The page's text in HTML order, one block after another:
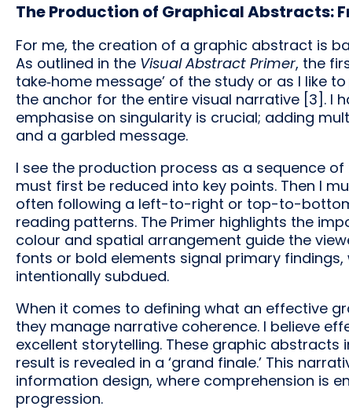
The Production of Graphical Abstracts:
For me, the creation of a graphic abstract is
As outlined in the Visual Abstract Primer, the
take‑home message’ of the study or as I like
the anchor for the entire visual narrative [3]. I
emphasise on singularity is crucial; adding
and a garbled message.
I see the production process as a sequence
must first be reduced into key points. Then I
often following a left-to-right or top-to-
reading patterns. The Primer highlights the
colour and spatial arrangement guide the
fonts or bold elements signal primary
intentionally subdued.
When it comes to defining what an effective
they manage narrative coherence. I believe
excellent storytelling. These graphic
result is revealed in a ‘grand finale.’ This
information design, where comprehension is
progression.